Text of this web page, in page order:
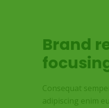
Brand
Consequat
adipiscing enim